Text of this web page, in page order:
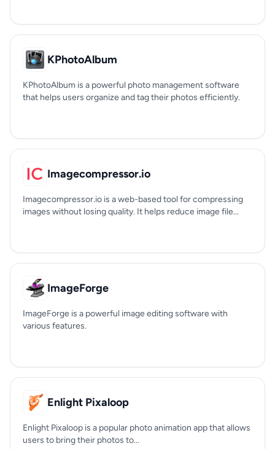
KPhotoAlbum
KPhotoAlbum is a powerful photo management software
that helps users organize and tag their photos efficiently.
Imagecompressor.io
Imagecompressor.io is a web-based tool for compressing
images without losing quality. It helps reduce image file...
ImageForge
ImageForge is a powerful image editing software with
various features.
Enlight Pixaloop
Enlight Pixaloop is a popular photo animation app that allows
users to bring their photos to...